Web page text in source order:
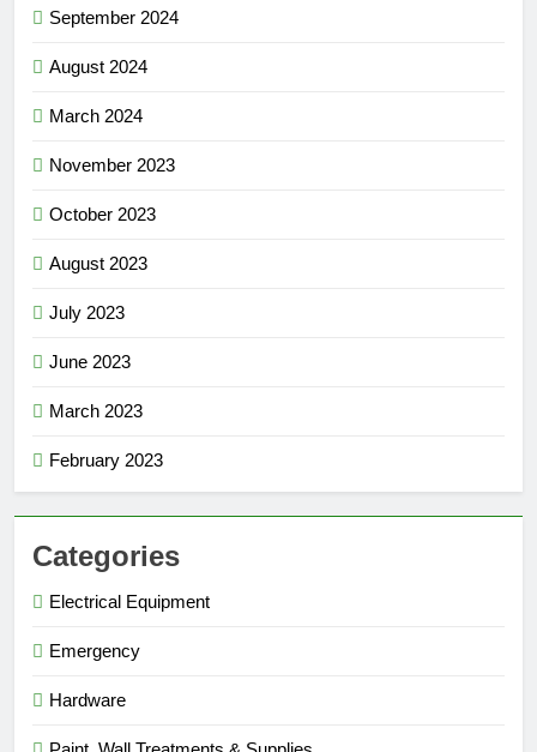
September 2024
August 2024
March 2024
November 2023
October 2023
August 2023
July 2023
June 2023
March 2023
February 2023
Categories
Electrical Equipment
Emergency
Hardware